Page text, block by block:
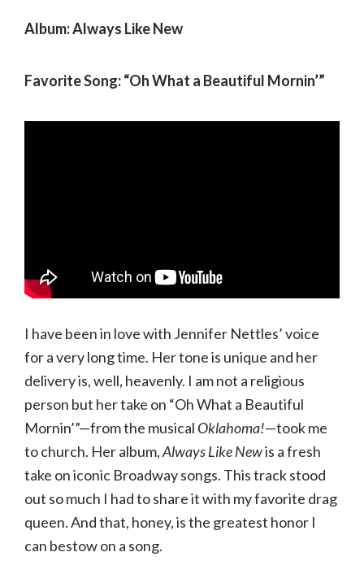
Album: Always Like New
Favorite Song: “Oh What a Beautiful Mornin’”
I have been in love with Jennifer Nettles’ voice
for a very long time. Her tone is unique and her
delivery is, well, heavenly. I am not a religious
person but her take on “Oh What a Beautiful
Mornin’”—from the musical Oklahoma!—took me
to church. Her album,Always Like Newis a fresh
take on iconic Broadway songs. This track stood
out so much I had to share it with my favorite drag
queen. And that, honey, is the greatest honor I
can bestow on a song.